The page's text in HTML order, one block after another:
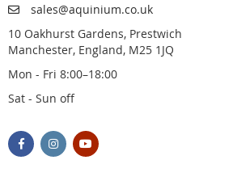
sales@aquinium.co.uk
10 Oakhurst Gardens, Prestwich
Manchester, England, M25 1JQ
Mon - Fri 8:00–18:00
Sat - Sun off